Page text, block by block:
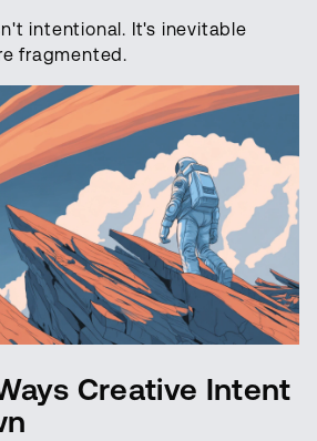
intentional. It's inevitable
fragmented.
Creative Intent